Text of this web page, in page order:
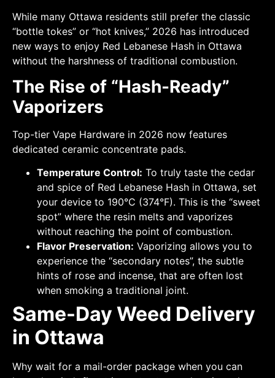
While many Ottawa residents still prefer the classic
“bottle tokes” or “hot knives,” 2026 has introduced
new ways to enjoy Red Lebanese Hash in Ottawa
without the harshness of traditional combustion.
The Rise of “Hash-Ready”
Vaporizers
Top-tier Vape Hardware in 2026 now features
dedicated ceramic concentrate pads.
Temperature Control: To truly taste the cedar
and spice of Red Lebanese Hash in Ottawa, set
your device to 190°C (374°F). This is the “sweet
spot” where the resin melts and vaporizes
without reaching the point of combustion.
Flavor Preservation: Vaporizing allows you to
experience the “secondary notes”, the subtle
hints of rose and incense, that are often lost
when smoking a traditional joint.
Same-Day Weed Delivery
in Ottawa
Why wait for a mail-order package when you can